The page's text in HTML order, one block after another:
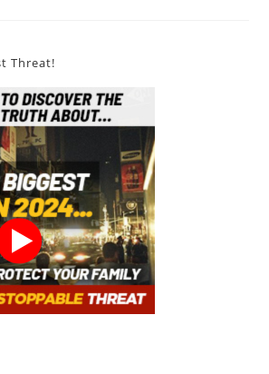
Off-
And
Threat!